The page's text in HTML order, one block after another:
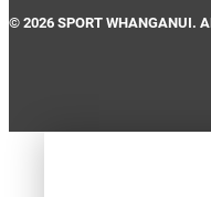
© 2026 SPORT WHANGANUI.